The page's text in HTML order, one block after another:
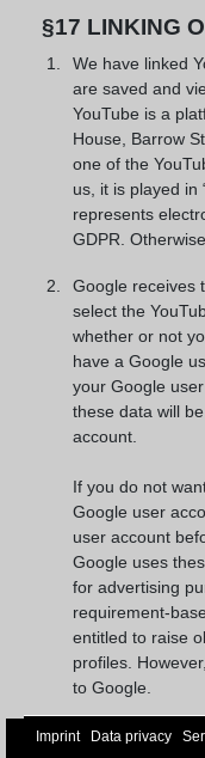
§17 LINKING
We have linked
are saved and
YouTube is a
House, Barrow
one of the
us, it is played in
represents
GDPR.
Google receives
select the
whether or not
have a Google
your Google
these data will
account.
If you do not
Google user
user account
Google uses
for advertising
requirement-
entitled to raise
profiles.
to Google.
The legal basis
Imprint Data privacy